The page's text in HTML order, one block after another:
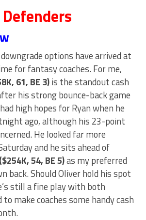
Defenders
options have arrived at
for fantasy coaches. For me,
61, BE 3)is the standout cash
his strong bounce-back game
high hopes for Ryan when he
ago, although his 23-point
He looked far more
and he sits ahead of
54, BE 5)as my preferred
back. Should Oliver hold his spot
still a fine play with both
make coaches some handy cash